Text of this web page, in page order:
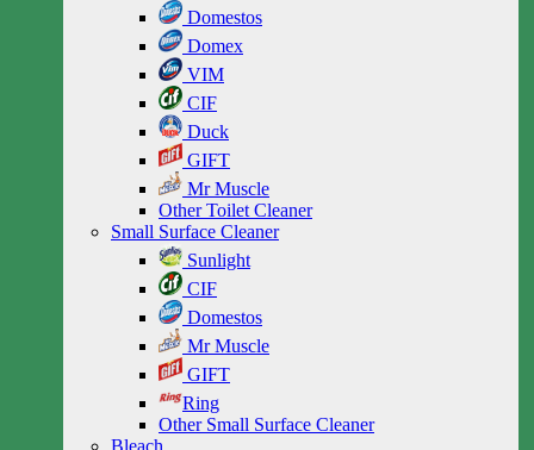
Domestos
Domex
VIM
CIF
Duck
GIFT
Mr Muscle
Other Toilet Cleaner
Small Surface Cleaner
Sunlight
CIF
Domestos
Mr Muscle
GIFT
Ring
Other Small Surface Cleaner
Bleach